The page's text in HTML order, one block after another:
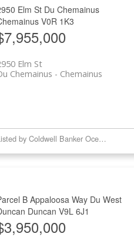
Elm St Du Chemainus
V0R 1K3
Elm St
Chemainus
Chemainus
Listed by Coldwell Banker Oceanside Real Estate
B Appaloosa Way Du West
Duncan V9L 6J1